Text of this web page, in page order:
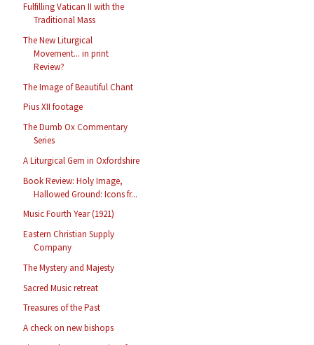
Fulfilling Vatican II with the
Traditional Mass
The New Liturgical
Movement... in print
Review?
The Image of Beautiful Chant
Pius XII footage
The Dumb Ox Commentary
Series
A Liturgical Gem in Oxfordshire
Book Review: Holy Image,
Hallowed Ground: Icons fr...
Music Fourth Year (1921)
Eastern Christian Supply
Company
The Mystery and Majesty
Sacred Music retreat
Treasures of the Past
A check on new bishops